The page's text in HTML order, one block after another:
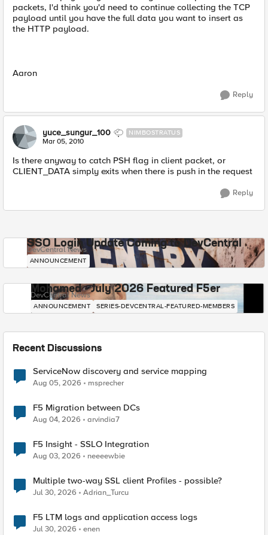
packets, I'd think you'd need to continue collecting the TCP
payload until you have the full data you want to insert as
the HTTP payload.
Aaron
Reply
yuce_sungur_100 NIMBOSTRATUS
Mar 05, 2010
Is there anyway to catch PSH flag in client packet, or
CLIENT_DATA simply exits when there is push in the request
Reply
SSO Login Update Coming to DevCentral
DevCentral News
ANNOUNCEMENT
Mohamed - July 2026 Featured F5er
DevCentral News
ANNOUNCEMENT SERIES-DEVCENTRAL-FEATURED-MEMBERS
Recent Discussions
ServiceNow discovery and service mapping
Aug 05, 2026 msprecher
F5 Migration between DCs
Aug 04, 2026 arvindia7
F5 Insight - SSLO Integration
Aug 03, 2026 neeeewbie
Multiple two-way SSL client Profiles - possible?
Jul 30, 2026 Adrian_Turcu
F5 LTM logs and application access logs
Jul 30, 2026 enen